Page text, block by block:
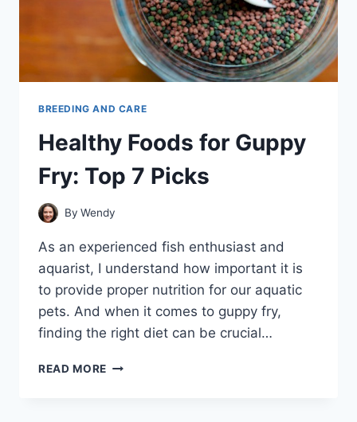
BREEDING AND CARE
Healthy Foods for Guppy
Fry: Top 7 Picks
By Wendy
As an experienced fish enthusiast and
aquarist, I understand how important it is
to provide proper nutrition for our aquatic
pets. And when it comes to guppy fry,
finding the right diet can be crucial…
READ MORE HEALTHY